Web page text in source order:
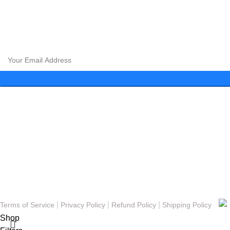
Terms of Service Privacy Policy Refund Policy Shipping Policy
Shop